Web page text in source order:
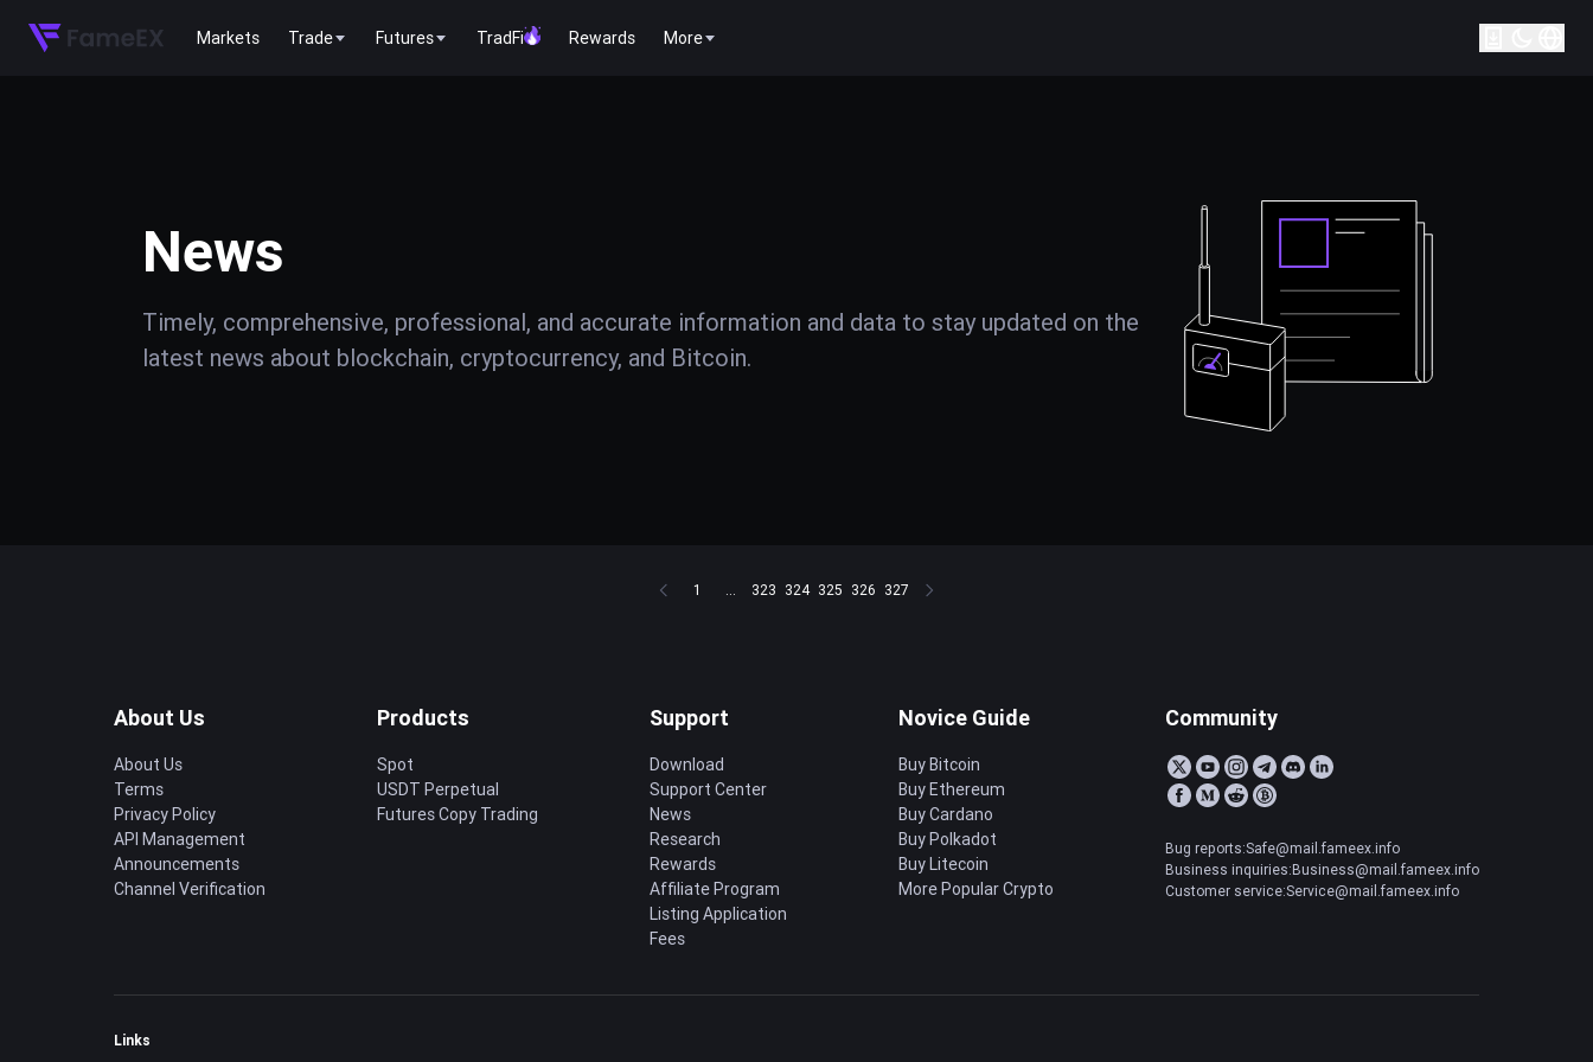
Markets Trade Futures TradFi Rewards More
News
Timely, comprehensive, professional, and accurate information and data to stay updated on the
latest news about blockchain, cryptocurrency, and Bitcoin.
1 ... 323 324 325 326 327
About Us
About Us
Terms
Privacy Policy
API Management
Announcements
Channel Verification
Products
Spot
USDT Perpetual
Futures Copy Trading
Support
Download
Support Center
News
Research
Rewards
Affiliate Program
Listing Application
Fees
Novice Guide
Buy Bitcoin
Buy Ethereum
Buy Cardano
Buy Polkadot
Buy Litecoin
More Popular Crypto
Community
Bug reports:Safe@mail.fameex.info
Business inquiries:Business@mail.fameex.info
Customer service:Service@mail.fameex.info
Links